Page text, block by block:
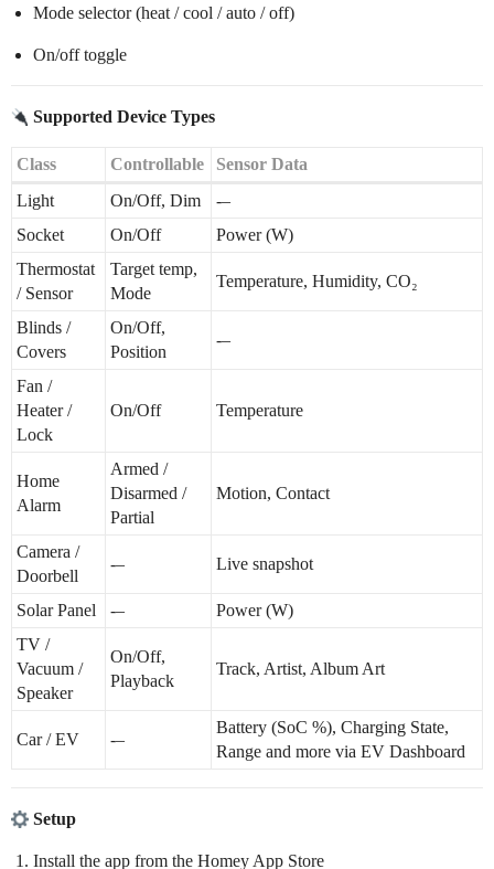
Mode selector (heat / cool / auto / off)
On/off toggle
Supported Device Types
Class Controllable
Sensor Data
Light
On/Off, Dim
-–
Socket
On/Off
Power (W)
Thermostat
/ Sensor
Target temp,
Mode
Temperature, Humidity, CO₂
Blinds /
Covers
On/Off,
Position
-–
Fan /
Heater /
Lock
On/Off Temperature
Home
Alarm
Armed /
Disarmed /
Partial
Motion, Contact
Camera /
Doorbell
-– Live snapshot
Solar Panel -–
Power (W)
TV /
Vacuum /
Speaker
On/Off,
Playback
Track, Artist, Album Art
Car / EV -–
Battery (SoC %), Charging State,
Range and more via EV Dashboard
Setup
Install the app from the Homey App Store